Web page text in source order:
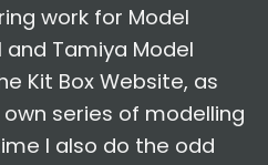
work for Model
Tamiya Model
Kit Box Website, as
series of modelling
I also do the odd